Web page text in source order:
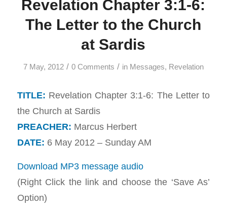
Revelation Chapter 3:1-6:
The Letter to the Church
at Sardis
7 May, 2012 / 0 Comments / in Messages, Revelation
TITLE: Revelation Chapter 3:1-6: The Letter to
the Church at Sardis
PREACHER: Marcus Herbert
DATE: 6 May 2012 – Sunday AM
Download MP3 message audio
(Right Click the link and choose the ‘Save As’
Option)